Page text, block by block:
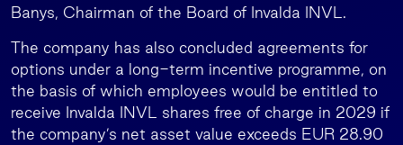
Banys, Chairman of the Board of Invalda INVL.
The company has also concluded agreements for
options under a long-term incentive programme, on
the basis of which employees would be entitled to
receive Invalda INVL shares free of charge in 2029 if
the company’s net asset value exceeds EUR 28.90